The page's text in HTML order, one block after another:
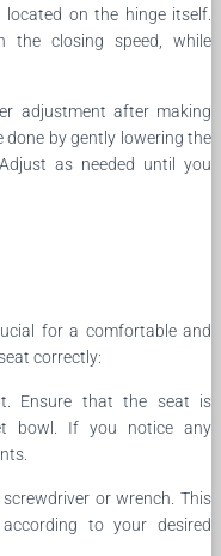
on the hinge itself.
the closing speed, while
adjustment after making
done by gently lowering the
as needed until you
for a comfortable and
correctly:
Ensure that the seat is
bowl. If you notice any
or wrench. This
to your desired